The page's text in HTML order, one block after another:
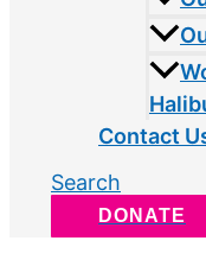
Contact
Search
DONATE